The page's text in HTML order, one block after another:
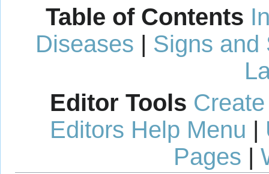
Table of Contents
Diseases | Signs and
Editor Tools
Editors Help Menu |
Pages |